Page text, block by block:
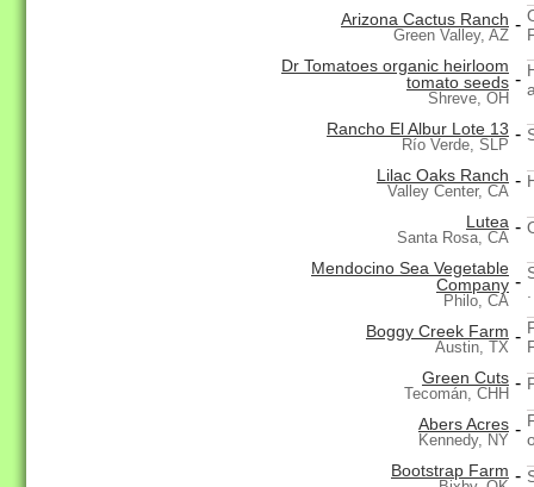
Arizona Cactus Ranch
Green Valley, AZ
-
Dr Tomatoes organic heirloom
tomato seeds
Shreve, OH
-
Rancho El Albur Lote 13
Río Verde, SLP
-
Lilac Oaks Ranch
Valley Center, CA
-
Lutea
Santa Rosa, CA
-
Mendocino Sea Vegetable
Company
Philo, CA
-
Boggy Creek Farm
Austin, TX
-
Green Cuts
Tecomán, CHH
-
Abers Acres
Kennedy, NY
-
Bootstrap Farm -